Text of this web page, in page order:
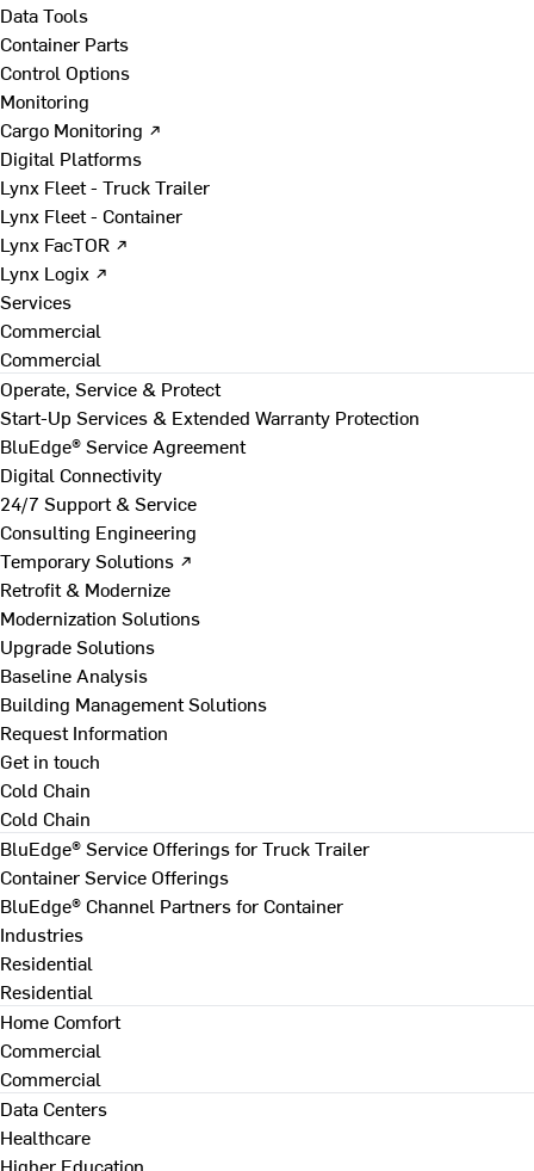
Data Tools
Container Parts
Control Options
Monitoring
Cargo Monitoring ↗
Digital Platforms
Lynx Fleet - Truck Trailer
Lynx Fleet - Container
Lynx FacTOR ↗
Lynx Logix ↗
Services
Commercial
Commercial
Operate, Service & Protect
Start-Up Services & Extended Warranty Protection
BluEdge® Service Agreement
Digital Connectivity
24/7 Support & Service
Consulting Engineering
Temporary Solutions ↗
Retrofit & Modernize
Modernization Solutions
Upgrade Solutions
Baseline Analysis
Building Management Solutions
Request Information
Get in touch
Cold Chain
Cold Chain
BluEdge® Service Offerings for Truck Trailer
Container Service Offerings
BluEdge® Channel Partners for Container
Industries
Residential
Residential
Home Comfort
Commercial
Commercial
Data Centers
Healthcare
Higher Education